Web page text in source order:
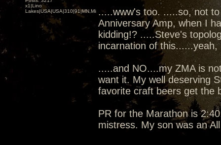
x1|Lino
Lakes|USA|USA|310|91|MN,Minnesota.....www's too. .....so, not
Anniversary Amp, when I
kidding!? .....Steve's
incarnation of
.....and NO....my ZMA is
want it. My well deserving
favorite craft beers get the
PR for the Marathon is
mistress. My son was an